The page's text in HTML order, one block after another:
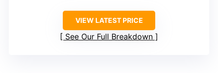
VIEW LATEST PRICE
See Our Full Breakdown